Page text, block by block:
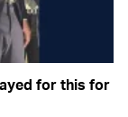
for this for